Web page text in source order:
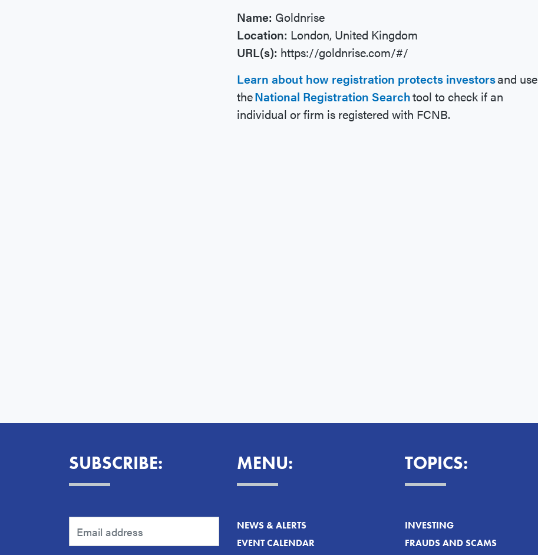
Name: Goldnrise
Location: London, United Kingdom
URL(s): https://goldnrise.com/#/
Learn about how registration protects investorsand use
theNational Registration Searchtool to check if an
individual or firm is registered with FCNB.
SUBSCRIBE: MENU:
NEWS & ALERTS
EVENT CALENDAR
TOPICS:
INVESTING
FRAUDS AND SCAMS